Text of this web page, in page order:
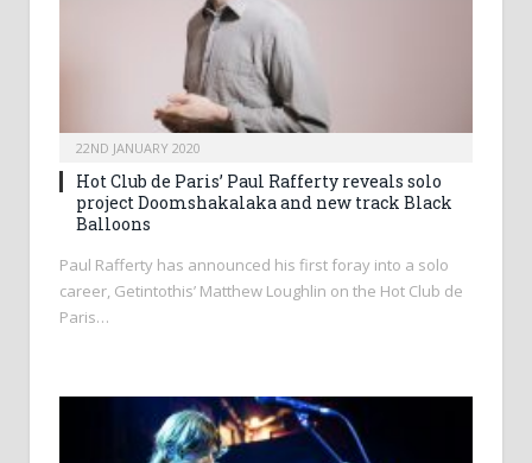
22ND JANUARY 2020
Hot Club de Paris’ Paul Rafferty reveals solo
project Doomshakalaka and new track Black
Balloons
Paul Rafferty has announced his first foray into a solo
career, Getintothis’ Matthew Loughlin on the Hot Club de
Paris…